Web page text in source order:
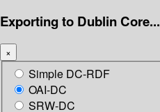
Exporting to Dublin Core...
×
Simple DC-RDF
OAI-DC
SRW-DC